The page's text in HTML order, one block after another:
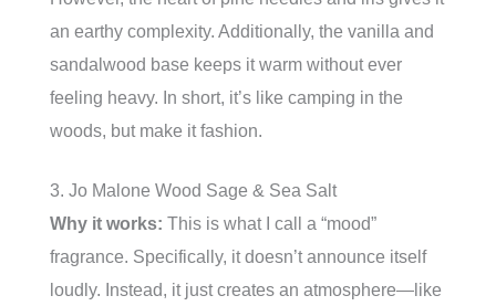
an earthy complexity. Additionally, the vanilla and
sandalwood base keeps it warm without ever
feeling heavy. In short, it’s like camping in the
woods, but make it fashion.
3. Jo Malone Wood Sage & Sea Salt
Why it works: This is what I call a “mood”
fragrance. Specifically, it doesn’t announce itself
loudly. Instead, it just creates an atmosphere—like